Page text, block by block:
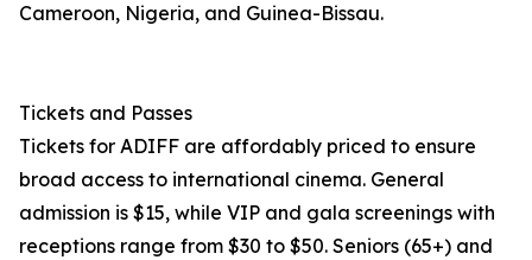
Cameroon, Nigeria, and Guinea-Bissau.
Tickets and Passes
Tickets for ADIFF are affordably priced to ensure
broad access to international cinema. General
admission is $15, while VIP and gala screenings with
receptions range from $30 to $50. Seniors (65+) and